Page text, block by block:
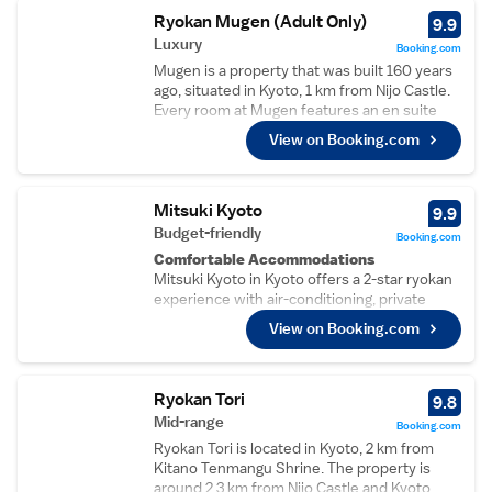
available upon request. Select rooms have a
garden view. A shared living area and bicycles
are available for guests’ use during their stay
at this Kyoto Guesthouse Compass. Access
to the shared kitchen is available upon
request. The guest house is 4.5 km from
Imperial Palace and 2.2 km from Kyoto
Station. Nijo Castle and Toji Castle are within
a 30 minutes’ bus ride away.
Ryokan Mugen (Adult Only)
Luxury
Mugen is a property that was built 160 years
ago, situated in Kyoto, 1 km from Nijo Castle.
Every room at Mugen features an en suite
shower room, toilet, free toiletries and a
hairdryer. Free WiFi is available throughout
the entire property. You will find a shared
The ryokan also offers bike hire. Imperial
Palace is 1.1 km from Mugen, while Kitano
Tenmangu Shrine is 1.6 km from the property.
The nearest airport is Osaka Itami Airport, 39
km from the property.
View on Booking.com
9.9
Booking.com
Mitsuki Kyoto
Budget-friendly
Comfortable Accommodations
Mitsuki Kyoto in Kyoto offers a 2-star ryokan
experience with air-conditioning, private
bathrooms, and garden views. Each room
includes a tea and coffee maker, refrigerator,
and free toiletries.
Guests can enjoy a bar and free WiFi,
complemented by a daily housekeeping
service. Breakfast is available in-room with
vegetarian, vegan, and gluten-free options,
featuring local specialities.
View on Booking.com
9.9
Booking.com
Ryokan Tori
Mid-range
Ryokan Tori is located in Kyoto, 2 km from
Kitano Tenmangu Shrine. The property is
around 2.3 km from Nijo Castle and Kyoto
9.8
Booking.com